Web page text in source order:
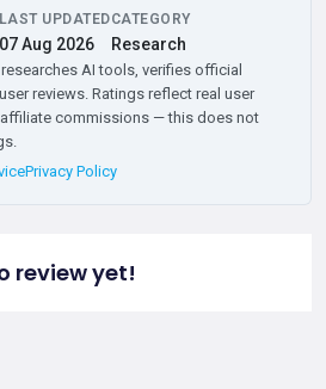
LAST UPDATED
07 Aug 2026
CATEGORY
Research
AI tools, verifies official
reviews. Ratings reflect real user
commissions — this does not
Privacy Policy
review yet!